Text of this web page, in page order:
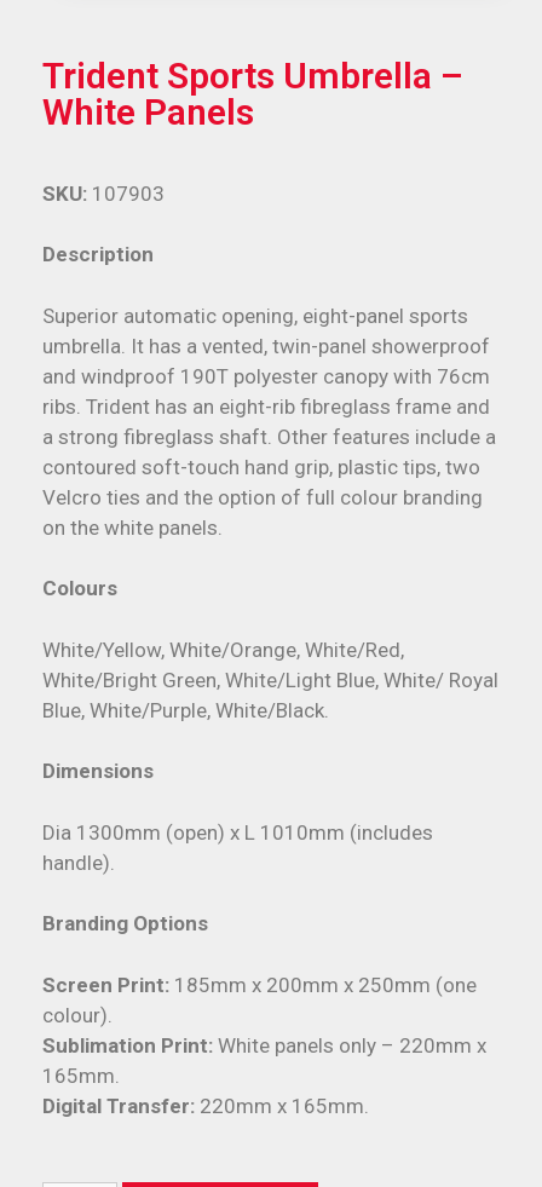
Trident Sports Umbrella –
White Panels
Description
Superior automatic opening, eight-panel sports
umbrella. It has a vented, twin-panel showerproof
and windproof 190T polyester canopy with 76cm
ribs. Trident has an eight-rib fibreglass frame and
a strong fibreglass shaft. Other features include a
contoured soft-touch hand grip, plastic tips, two
Velcro ties and the option of full colour branding
on the white panels.
Colours
White/Yellow, White/Orange, White/Red,
White/Bright Green, White/Light Blue, White/ Royal
Blue, White/Purple, White/Black.
Dimensions
Dia 1300mm (open) x L 1010mm (includes
handle).
Branding Options
Screen Print: 185mm x 200mm x 250mm (one
colour).
Sublimation Print: White panels only – 220mm x
165mm.
Digital Transfer: 220mm x 165mm.
SKU: 107903